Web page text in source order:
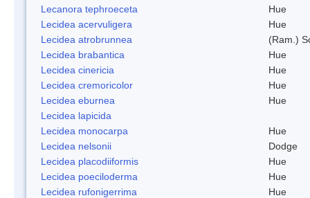
Lecanora tephroeceta
Hue
Lecidea acervuligera
Hue
Lecidea atrobrunnea
(Ram.)
Lecidea brabantica
Hue
Lecidea cinericia
Hue
Lecidea cremoricolor
Hue
Lecidea eburnea
Hue
Lecidea lapicida
Lecidea monocarpa
Hue
Lecidea nelsonii
Dodge
Lecidea placodiiformis
Hue
Lecidea poeciloderma
Hue
Lecidea rufonigerrima
Hue